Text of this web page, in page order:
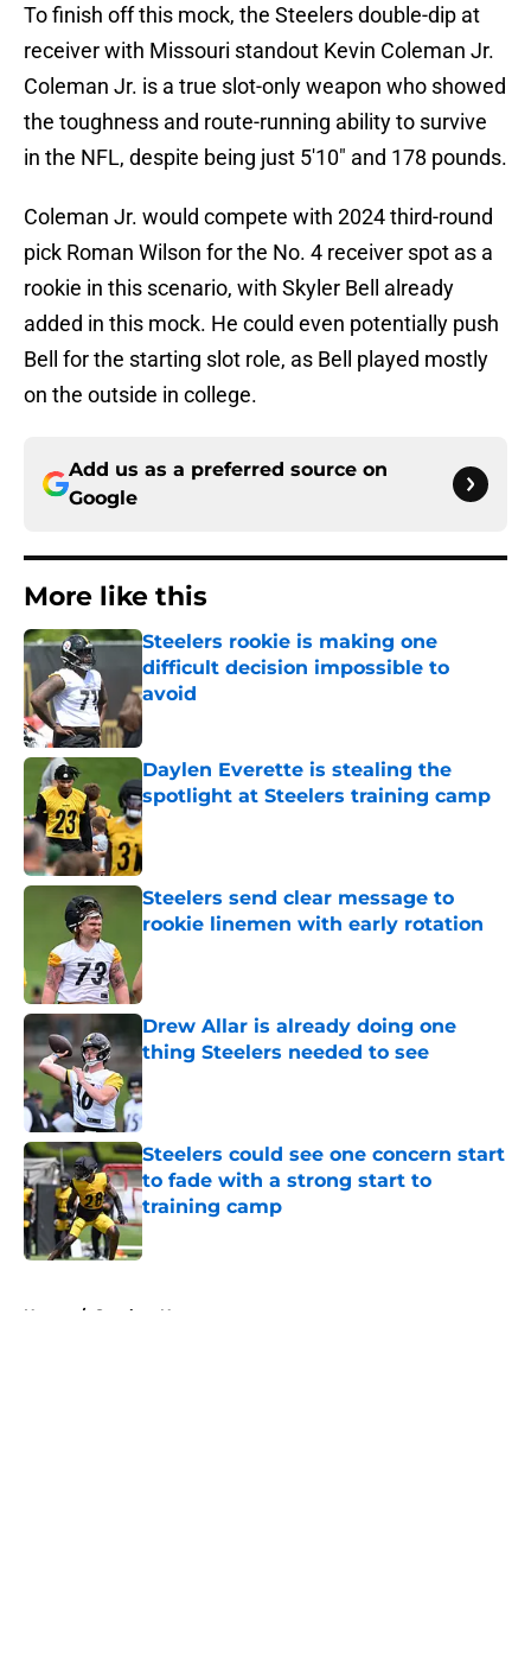
To finish off this mock, the Steelers double-dip at
receiver with Missouri standout Kevin Coleman Jr.
Coleman Jr. is a true slot-only weapon who showed
the toughness and route-running ability to survive
in the NFL, despite being just 5'10" and 178 pounds.
Coleman Jr. would compete with 2024 third-round
pick Roman Wilson for the No. 4 receiver spot as a
rookie in this scenario, with Skyler Bell already
added in this mock. He could even potentially push
Bell for the starting slot role, as Bell played mostly
on the outside in college.
Add us as a preferred source on
Google
More like this
Steelers rookie is making one
difficult decision impossible to
avoid
Published by on Invalid Date
Daylen Everette is stealing the
spotlight at Steelers training camp
Published by on Invalid Date
Steelers send clear message to
rookie linemen with early rotation
Drew Allar is already doing one
thing Steelers needed to see
Published by on Invalid Date
Steelers could see one concern start
to fade with a strong start to
training camp
Published by on Invalid Date
Home / Steelers News